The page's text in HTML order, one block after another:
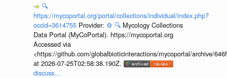
🔍
https://mycoportal.org/portal/collections/individual/index.php?
occid=3614755 Provider: ⚙️ 🔍 Mycology Collections
Data Portal (MyCoPortal). https://mycoportal.org
Accessed via
<https://github.com/globalbioticinteractions/mycoportal/archive/
at 2026-07-25T02:58:38.190Z.
discuss...